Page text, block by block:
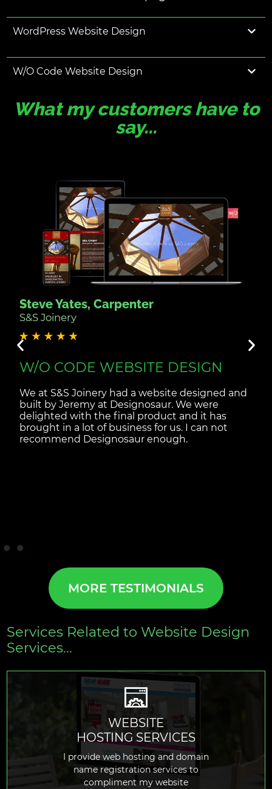
WordPress Website Design
W/O Code Website Design
What my customers have to
say...
Steve Yates, Carpenter
S&S Joinery
W/O CODE WEBSITE DESIGN
We at S&S Joinery had a website designed and
built by Jeremy at Designosaur. We were
delighted with the final product and it has
brought in a lot of business for us. I can not
recommend Designosaur enough.
MORE TESTIMONIALS
Services Related to Website Design
Services...
WEBSITE
HOSTING SERVICES
I provide web hosting and domain
name registration services to
compliment my website
READ MORE